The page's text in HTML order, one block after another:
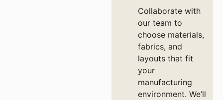
Collaborate with
our team to
choose materials,
fabrics, and
layouts that fit
your
manufacturing
environment. We’ll